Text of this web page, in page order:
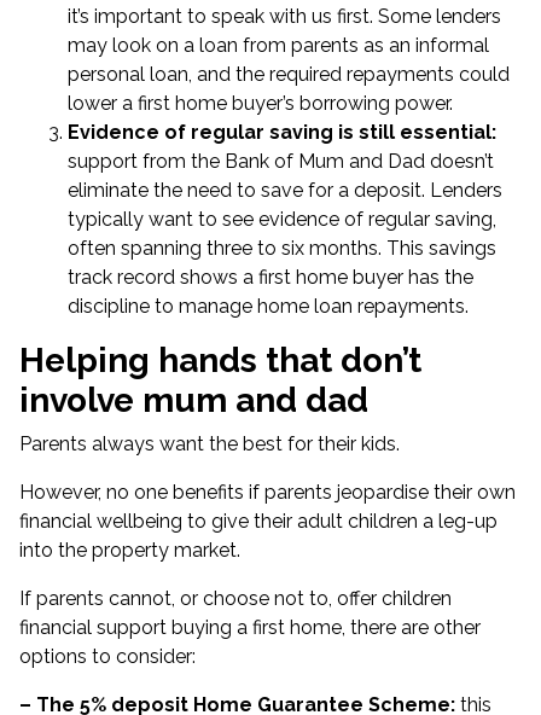
it’s important to speak with us first. Some lenders
may look on a loan from parents as an informal
personal loan, and the required repayments could
lower a first home buyer’s borrowing power.
Evidence of regular saving is still essential:
support from the Bank of Mum and Dad doesn’t
eliminate the need to save for a deposit. Lenders
typically want to see evidence of regular saving,
often spanning three to six months. This savings
track record shows a first home buyer has the
discipline to manage home loan repayments.
Helping hands that don’t
involve mum and dad
Parents always want the best for their kids.
However, no one benefits if parents jeopardise their own
financial wellbeing to give their adult children a leg-up
into the property market.
If parents cannot, or choose not to, offer children
financial support buying a first home, there are other
options to consider:
– The 5% deposit Home Guarantee Scheme: this